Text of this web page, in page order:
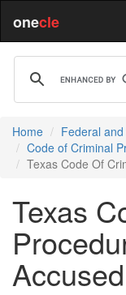
onecle
Home Federal
Code of Criminal
Texas Code Of
Texas